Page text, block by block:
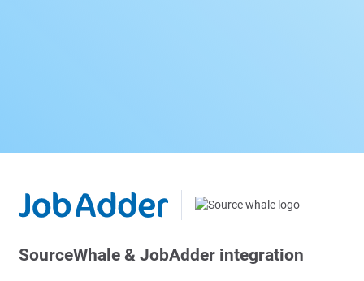
SourceWhale & JobAdder integration